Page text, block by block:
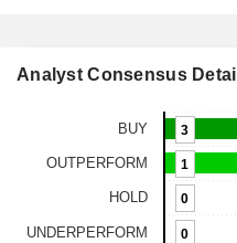
Analyst Consensus Detail